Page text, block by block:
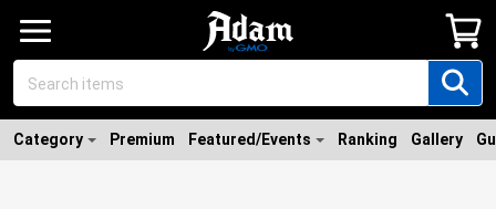
Category Premium Featured/Events Ranking Gallery